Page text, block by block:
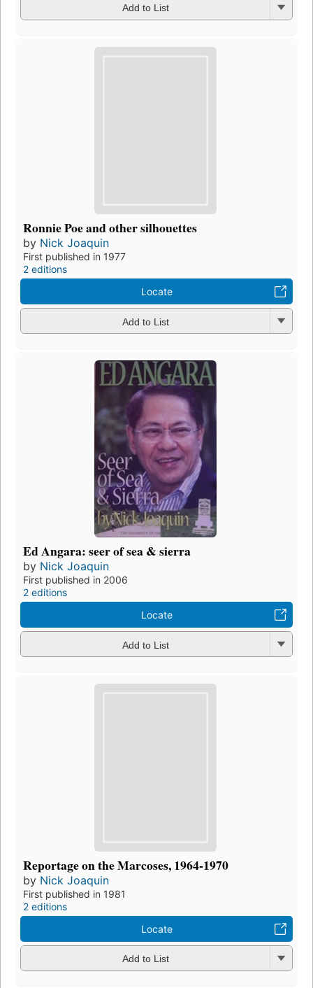
Add to List
Ronnie Poe and other silhouettes
by Nick Joaquin
First published in 1977
2 editions
Locate
Add to List
Ed Angara: seer of sea & sierra
by Nick Joaquin
First published in 2006
2 editions
Locate
Add to List
Reportage on the Marcoses, 1964-1970
by Nick Joaquin
First published in 1981
2 editions
Locate
Add to List